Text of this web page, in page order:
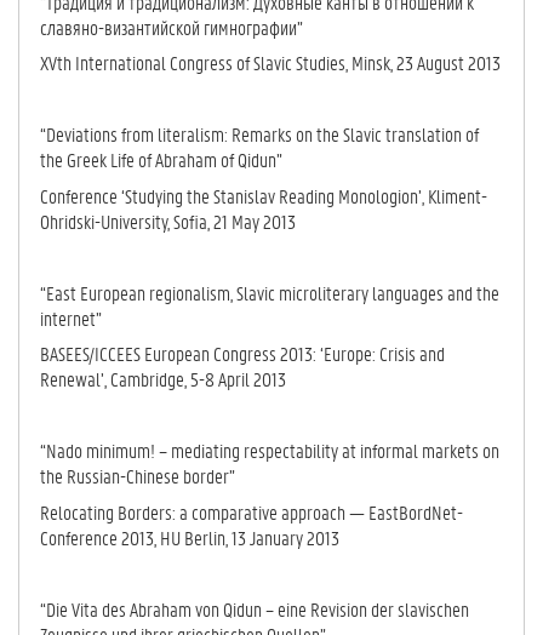
славяно-византийской гимнографии”
XVth International Congress of Slavic Studies, Minsk, 23 August 2013
“Deviations from literalism: Remarks on the Slavic translation of
the Greek Life of Abraham of Qidun”
Conference ‘Studying the Stanislav Reading Monologion’, Kliment-
Ohridski-University, Sofia, 21 May 2013
“East European regionalism, Slavic microliterary languages and the
internet”
BASEES/ICCEES European Congress 2013: ‘Europe: Crisis and
Renewal’, Cambridge, 5-8 April 2013
“Nado minimum! – mediating respectability at informal markets on
the Russian-Chinese border”
Relocating Borders: a comparative approach — EastBordNet-
Conference 2013, HU Berlin, 13 January 2013
“Die Vita des Abraham von Qidun – eine Revision der slavischen